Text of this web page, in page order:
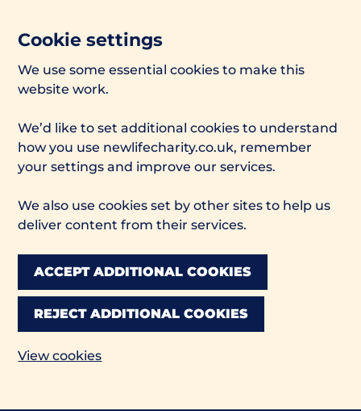
Cookie settings
We use some essential cookies to make this
website work.
We’d like to set additional cookies to understand
how you use newlifecharity.co.uk, remember
your settings and improve our services.
We also use cookies set by other sites to help us
deliver content from their services.
ACCEPT ADDITIONAL COOKIES
REJECT ADDITIONAL COOKIES
View cookies